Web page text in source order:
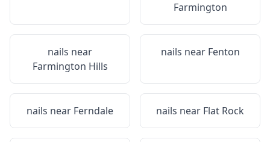
Farmington
nails near
Farmington Hills
nails near Fenton
nails near Ferndale nails near Flat Rock